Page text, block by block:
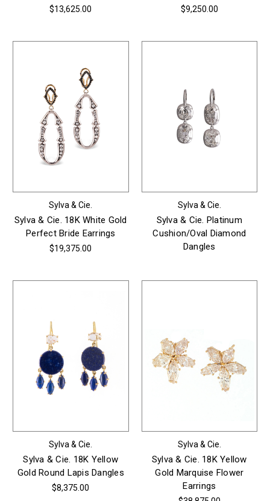
$13,625.00 $9,250.00
Sylva & Cie.
Sylva & Cie. 18K White Gold
Perfect Bride Earrings
$19,375.00
Sylva & Cie.
Sylva & Cie. Platinum
Cushion/Oval Diamond
Dangles
Sylva & Cie.
Sylva & Cie. 18K Yellow
Gold Round Lapis Dangles
$8,375.00
Sylva & Cie.
Sylva & Cie. 18K Yellow
Gold Marquise Flower
Earrings